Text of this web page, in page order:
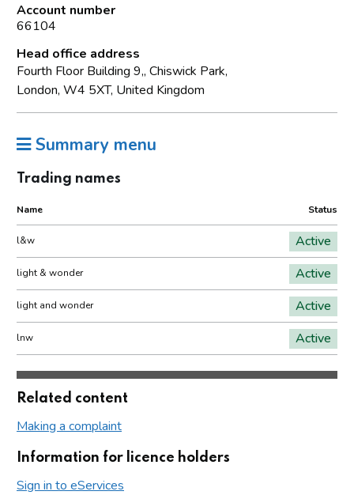
Account number
66104
Head office address
Fourth Floor Building 9,, Chiswick Park,
London, W4 5XT, United Kingdom
Summary menu
Trading names
Name Status
l&w Active
light & wonder Active
light and wonder Active
lnw Active
Related content
Making a complaint
Information for licence holders
Sign in to eServices